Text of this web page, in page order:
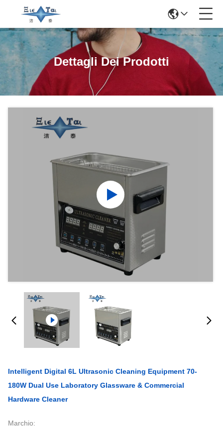
Dettagli Dei Prodotti
Intelligent Digital 6L Ultrasonic Cleaning Equipment 70-
180W Dual Use Laboratory Glassware & Commercial
Hardware Cleaner
Marchio: